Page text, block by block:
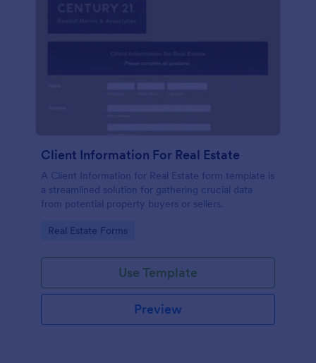
Client Information For Real Estate
A Client Information for Real Estate form template is
a streamlined solution for gathering crucial data
from potential property buyers or sellers.
Go to Category:
Real Estate Forms
Use Template
Preview